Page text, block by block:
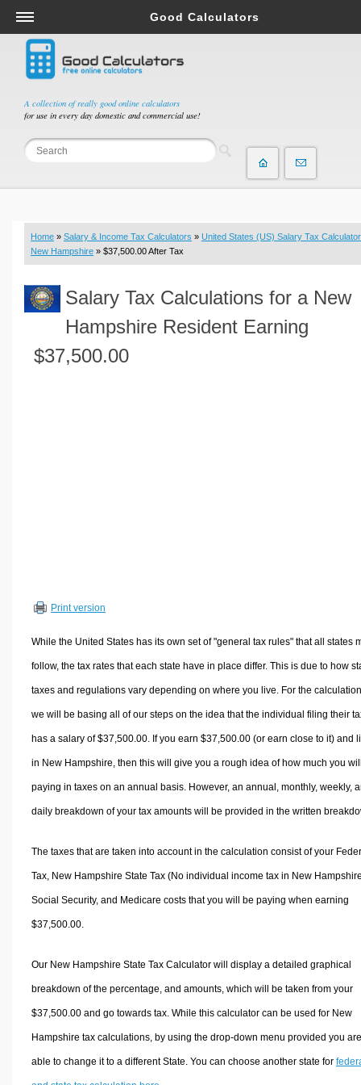
A collection of really good online calculators
for use in every day domestic and commercial use!
Good Calculators
Salary & Income Tax Calculators
Mortgage Calculators
Retirement Calculators
Depreciation Calculators
Statistics and Analysis Calculators
Budget & Savings Calculators
Loan Calculators
Real Function Calculators
Engineering Calculators
Volume Calculators
Other Calculators
Home » Salary & Income Tax Calculators » United States (US) Salary Tax Calculator
New Hampshire » $37,500.00 After Tax
Salary Tax Calculations for a New
Hampshire Resident Earning
$37,500.00
Print version
While the United States has its own set of "general tax rules" that all states
follow, the tax rates that each state have in place differ. This is due to how
taxes and regulations vary depending on where you live. For the
we will be basing all of our steps on the idea that the individual filing their
has a salary of $37,500.00. If you earn $37,500.00 (or earn close to it) and
in New Hampshire, then this will give you a rough idea of how much you
paying in taxes on an annual basis. However, an annual, monthly, weekly,
daily breakdown of your tax amounts will be provided in the written
The taxes that are taken into account in the calculation consist of your
Tax, New Hampshire State Tax (No individual income tax in New
Social Security, and Medicare costs that you will be paying when earning
$37,500.00.
Our New Hampshire State Tax Calculator will display a detailed graphical
breakdown of the percentage, and amounts, which will be taken from your
$37,500.00 and go towards tax. While this calculator can be used for New
Hampshire tax calculations, by using the drop-down menu provided you are
able to change it to a different State. You can choose another state for